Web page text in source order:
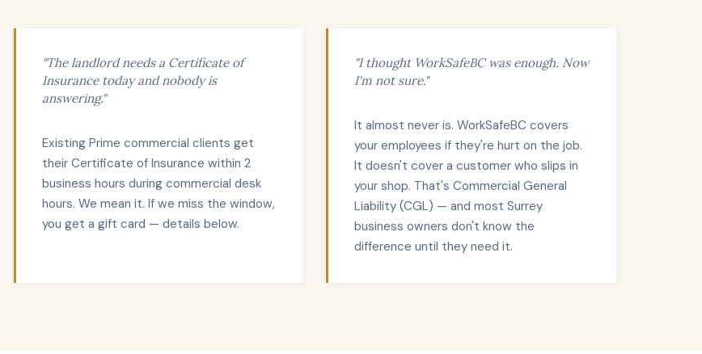
"The landlord needs a Certificate of
Insurance today and nobody is
answering."
Existing Prime commercial clients get
their Certificate of Insurance within 2
business hours during commercial desk
hours. We mean it. If we miss the window,
you get a gift card — details below.
"I thought WorkSafeBC was enough. Now
I'm not sure."
It almost never is. WorkSafeBC covers
your employees if they're hurt on the job.
It doesn't cover a customer who slips in
your shop. That's Commercial General
Liability (CGL) — and most Surrey
business owners don't know the
difference until they need it.